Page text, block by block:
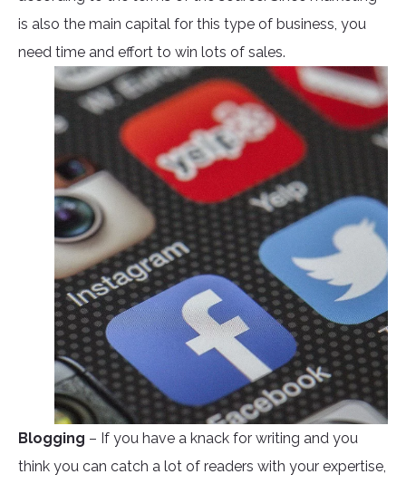
is also the main capital for this type of business, you
need time and effort to win lots of sales.
Blogging – If you have a knack for writing and you
think you can catch a lot of readers with your expertise,